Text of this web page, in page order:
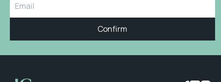
Confirm